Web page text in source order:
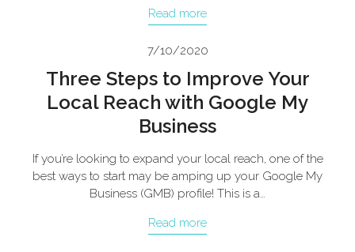
Read more
7/10/2020
Three Steps to Improve Your
Local Reach with Google My
Business
If you’re looking to expand your local reach, one of the
best ways to start may be amping up your Google My
Business (GMB) profile! This is a…
Read more